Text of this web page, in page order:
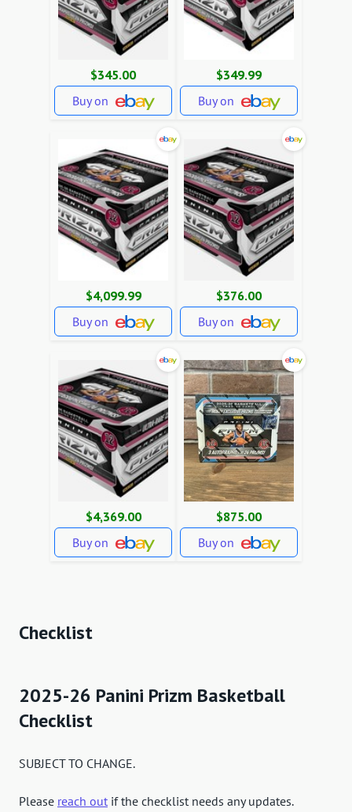
$345.00
Buy on
$349.99
Buy on
$4,099.99
Buy on
$376.00
Buy on
$4,369.00
Buy on
$875.00
Buy on
Checklist
2025-26 Panini Prizm Basketball
Checklist
SUBJECT TO CHANGE.
Please reach out if the checklist needs any updates.